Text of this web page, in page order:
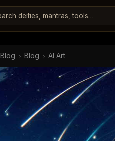
Blog Blog AI Art